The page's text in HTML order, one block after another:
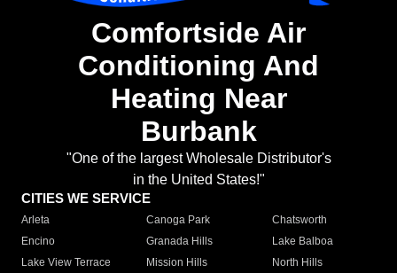
Comfortside Air
Conditioning And
Heating Near
Burbank
"One of the largest Wholesale Distributor's
in the United States!"
CITIES WE SERVICE
Arleta Canoga Park
Chatsworth
Encino
Granada Hills
Lake Balboa
Lake View Terrace
Mission Hills
North Hills